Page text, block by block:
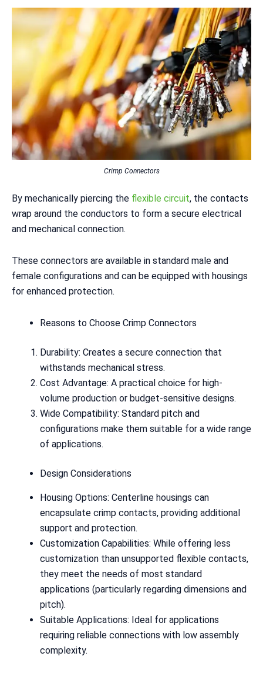
Crimp Connectors
By mechanically piercing the flexible circuit, the contacts
wrap around the conductors to form a secure electrical
and mechanical connection.
These connectors are available in standard male and
female configurations and can be equipped with housings
for enhanced protection.
Reasons to Choose Crimp Connectors
Durability: Creates a secure connection that
withstands mechanical stress.
Cost Advantage: A practical choice for high-
volume production or budget-sensitive designs.
Wide Compatibility: Standard pitch and
configurations make them suitable for a wide range
of applications.
Design Considerations
Housing Options: Centerline housings can
encapsulate crimp contacts, providing additional
support and protection.
Customization Capabilities: While offering less
customization than unsupported flexible contacts,
they meet the needs of most standard
applications (particularly regarding dimensions and
pitch).
Suitable Applications: Ideal for applications
requiring reliable connections with low assembly
complexity.